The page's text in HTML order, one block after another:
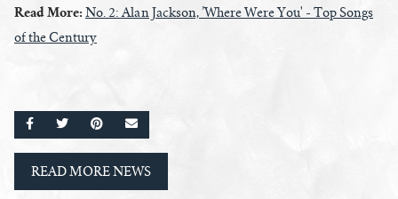
Read More: No. 2: Alan Jackson, ’Where Were You' - Top Songs
of the Century
SHARE ON FACEBOOK
SHARE ON TWITTER
SHARE ON PINTEREST
EMAIL
READ MORE NEWS